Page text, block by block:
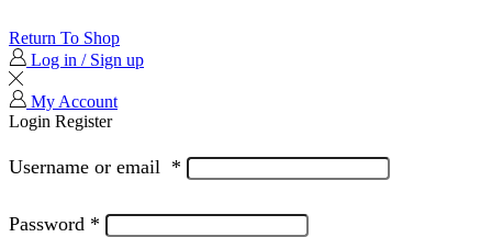
Return To Shop
Log in / Sign up
My Account
Login Register
Username or email *
Password *